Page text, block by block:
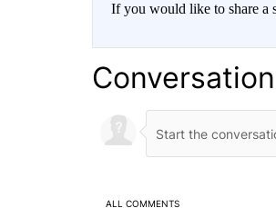
If you would like to share a
Conversation
ALL COMMENTS